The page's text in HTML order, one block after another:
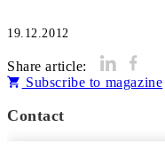
19.12.2012
Share article:
Subscribe to magazine
Contact